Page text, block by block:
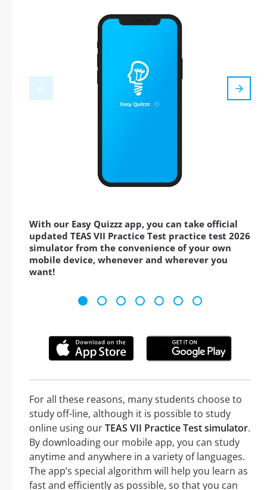
With our Easy Quizzz app, you can take official
updated TEAS VII Practice Test practice test 2026
simulator from the convenience of your own
mobile device, whenever and wherever you
want!
For all these reasons, many students choose to
study off-line, although it is possible to study
online using ourTEAS VII Practice Test simulator.
By downloading our mobile app, you can study
anytime and anywhere in a variety of languages.
The app’s special algorithm will help you learn as
fast and efficiently as possible, so that you can